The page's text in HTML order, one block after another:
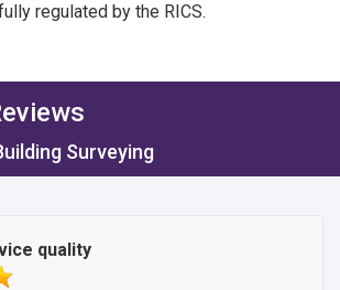
regulated by the RICS.
Surveying
quality